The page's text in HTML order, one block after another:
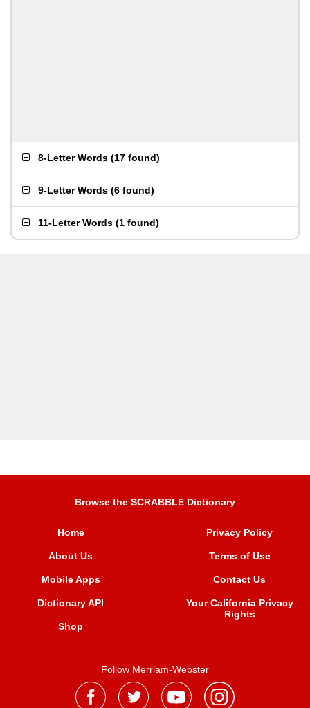
8-Letter Words (17 found)
9-Letter Words (6 found)
11-Letter Words (1 found)
Browse the SCRABBLE Dictionary
Home
About Us
Mobile Apps
Dictionary API
Shop
Privacy Policy
Terms of Use
Contact Us
Your California Privacy
Rights
Follow Merriam-Webster